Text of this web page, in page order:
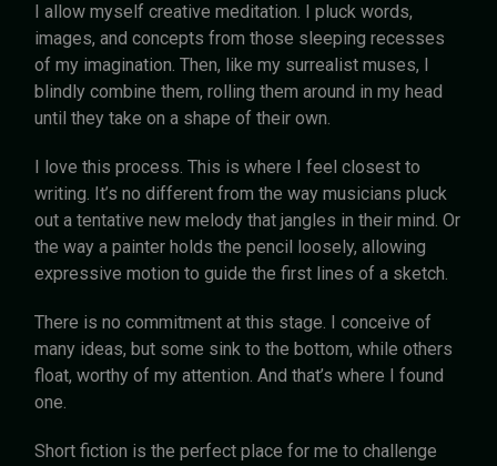
I allow myself creative meditation. I pluck words,
images, and concepts from those sleeping recesses
of my imagination. Then, like my surrealist muses, I
blindly combine them, rolling them around in my head
until they take on a shape of their own.
I love this process. This is where I feel closest to
writing. It’s no different from the way musicians pluck
out a tentative new melody that jangles in their mind. Or
the way a painter holds the pencil loosely, allowing
expressive motion to guide the first lines of a sketch.
There is no commitment at this stage. I conceive of
many ideas, but some sink to the bottom, while others
float, worthy of my attention. And that’s where I found
one.
Short fiction is the perfect place for me to challenge